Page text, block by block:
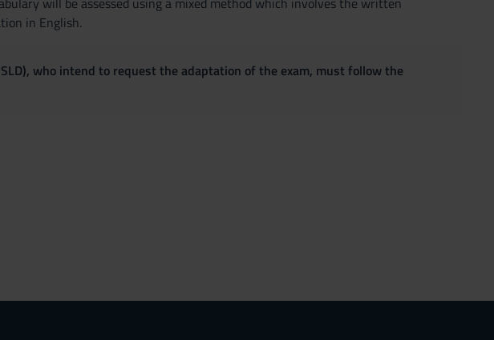
in English.
who intend to request the adaptation of the exam, must follow the